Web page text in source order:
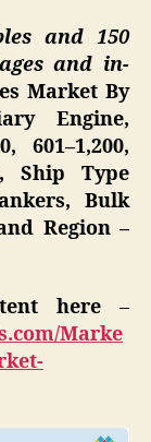
and 150
and in-
Market By
Engine,
601–1,200,
Ship Type
Bulk
Region –
here –
Marke